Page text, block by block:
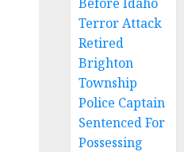
Terror Attack
Retired
Brighton
Township
Police Captain
Sentenced For
Possessing